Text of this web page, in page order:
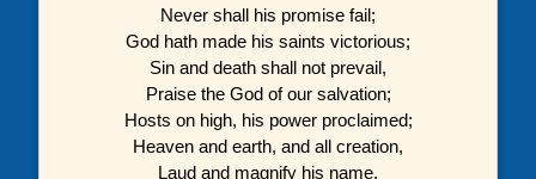
Never shall his promise fail;
God hath made his saints victorious;
Sin and death shall not prevail,
Praise the God of our salvation;
Hosts on high, his power proclaimed;
Heaven and earth, and all creation,
Laud and magnify his name.